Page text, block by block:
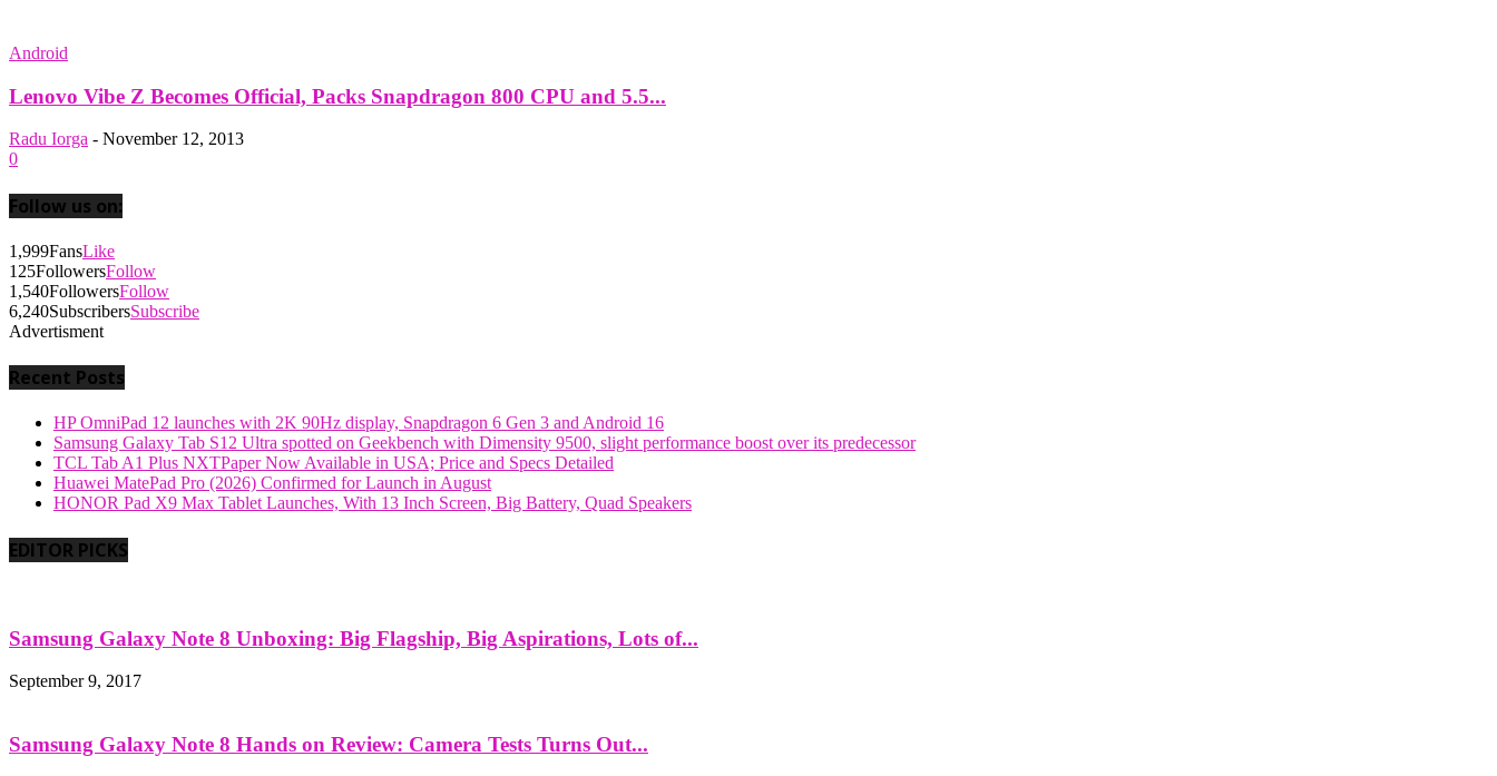
Android
Lenovo Vibe Z Becomes Official, Packs Snapdragon 800 CPU and 5.5...
Radu Iorga - November 12, 2013
0
Follow us on:
1,999FansLike
125FollowersFollow
1,540FollowersFollow
6,240SubscribersSubscribe
Advertisment
Recent Posts
HP OmniPad 12 launches with 2K 90Hz display, Snapdragon 6 Gen 3 and Android 16
Samsung Galaxy Tab S12 Ultra spotted on Geekbench with Dimensity 9500, slight performance boost over its predecessor
TCL Tab A1 Plus NXTPaper Now Available in USA; Price and Specs Detailed
Huawei MatePad Pro (2026) Confirmed for Launch in August
HONOR Pad X9 Max Tablet Launches, With 13 Inch Screen, Big Battery, Quad Speakers
EDITOR PICKS
Samsung Galaxy Note 8 Unboxing: Big Flagship, Big Aspirations, Lots of...
September 9, 2017
Samsung Galaxy Note 8 Hands on Review: Camera Tests Turns Out...